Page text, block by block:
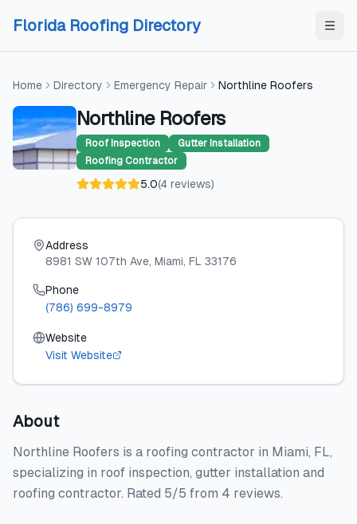
Florida Roofing Directory
Home Directory Emergency Repair Northline Roofers
Northline Roofers
Roof Inspection
Gutter Installation
Roofing Contractor
5.0(4 reviews)
Address
8981 SW 107th Ave, Miami, FL 33176
Phone
(786) 699-8979
Website
Visit Website
About
Northline Roofers is a roofing contractor in Miami, FL,
specializing in roof inspection, gutter installation and
roofing contractor. Rated 5/5 from 4 reviews.